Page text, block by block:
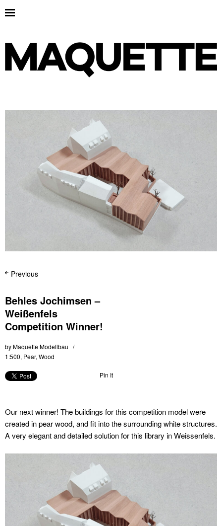
Previous
Behles Jochimsen –
Weißenfels
Competition Winner!
byMaquette Modellbau
1:500, Pear, Wood
Pin It
Our next winner! The buildings for this competition model were
created in pear wood, and fit into the surrounding white structures.
A very elegant and detailed solution for this library in Weissenfels.